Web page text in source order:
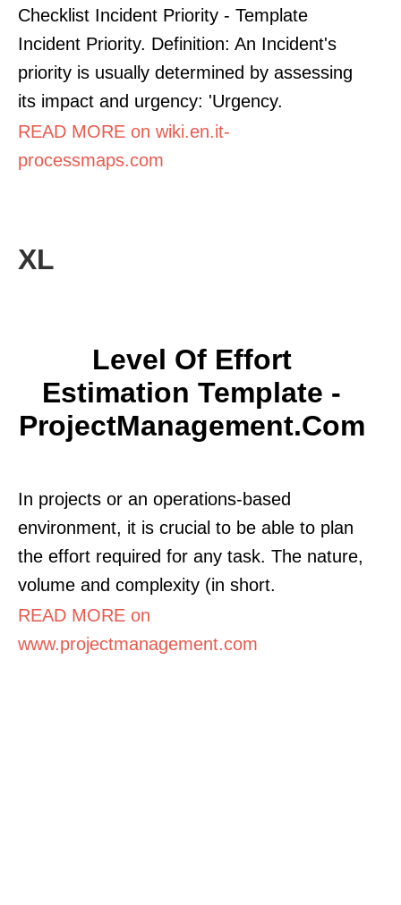
Checklist Incident Priority - Template
Incident Priority. Definition: An Incident's
priority is usually determined by assessing
its impact and urgency: 'Urgency.
READ MORE on wiki.en.it-
processmaps.com
XL
Level Of Effort
Estimation Template -
ProjectManagement.com
In projects or an operations-based
environment, it is crucial to be able to plan
the effort required for any task. The nature,
volume and complexity (in short.
READ MORE on
www.projectmanagement.com